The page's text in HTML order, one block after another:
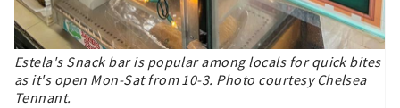
Estela's Snack bar is popular among locals for quick bites
as it's open Mon-Sat from 10-3. Photo courtesy Chelsea
Tennant.